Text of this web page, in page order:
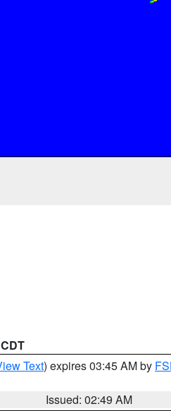
Text) expires 03:45 AM by
Issued: 02:49 AM